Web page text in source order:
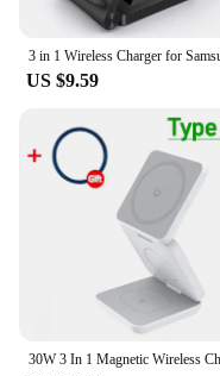
US $9.59